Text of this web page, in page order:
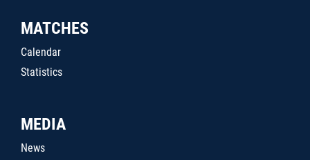
MATCHES
Calendar
Statistics
MEDIA
News